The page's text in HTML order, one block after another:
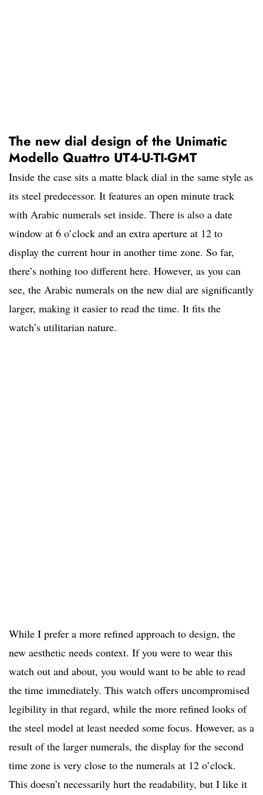
The new dial design of the Unimatic
Modello Quattro UT4-U-TI-GMT
Inside the case sits a matte black dial in the same style as
its steel predecessor. It features an open minute track
with Arabic numerals set inside. There is also a date
window at 6 o’clock and an extra aperture at 12 to
display the current hour in another time zone. So far,
there’s nothing too different here. However, as you can
see, the Arabic numerals on the new dial are significantly
larger, making it easier to read the time. It fits the
watch’s utilitarian nature.
While I prefer a more refined approach to design, the
new aesthetic needs context. If you were to wear this
watch out and about, you would want to be able to read
the time immediately. This watch offers uncompromised
legibility in that regard, while the more refined looks of
the steel model at least needed some focus. However, as a
result of the larger numerals, the display for the second
time zone is very close to the numerals at 12 o’clock.
This doesn’t necessarily hurt the readability, but I like it